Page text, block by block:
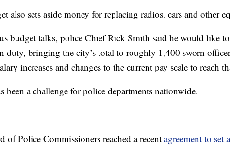
also sets aside money for replacing radios, cars and other
budget talks, police Chief Rick Smith said he would like
duty, bringing the city’s total to roughly 1,400 sworn
increases and changes to the current pay scale to reach
been a challenge for police departments nationwide.
of Police Commissioners reached a recent agreement to set